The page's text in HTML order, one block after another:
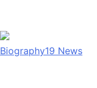
Biography19 News